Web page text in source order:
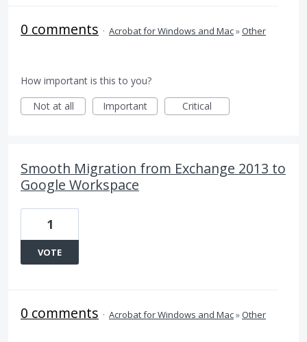
0 comments · Acrobat for Windows and Mac»Other
How important is this to you?
Not at all
Important Critical
Smooth Migration from Exchange 2013 to
Google Workspace
1
VOTE
0 comments · Acrobat for Windows and Mac»Other